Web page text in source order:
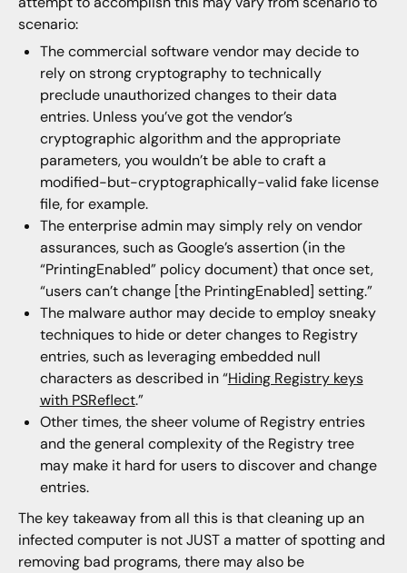
scenario:
The commercial software vendor may decide to
rely on strong cryptography to technically
preclude unauthorized changes to their data
entries. Unless you’ve got the vendor’s
cryptographic algorithm and the appropriate
parameters, you wouldn’t be able to craft a
modified-but-cryptographically-valid fake license
file, for example.
The enterprise admin may simply rely on vendor
assurances, such as Google’s assertion (in the
“PrintingEnabled” policy document) that once set,
“users can’t change [the PrintingEnabled] setting.”
The malware author may decide to employ sneaky
techniques to hide or deter changes to Registry
entries, such as leveraging embedded null
characters as described in “Hiding Registry keys
with PSReflect.”
Other times, the sheer volume of Registry entries
and the general complexity of the Registry tree
may make it hard for users to discover and change
entries.
The key takeaway from all this is that cleaning up an
infected computer is not JUST a matter of spotting and
removing bad programs, there may also be